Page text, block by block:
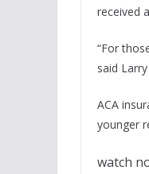
received
“For
said
ACA
younger
watch